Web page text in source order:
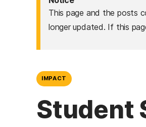
This page and the posts
longer updated. If this
IMPACT
Student